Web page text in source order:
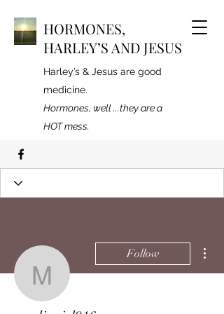
HORMONES,
HARLEY’S AND JESUS
Harley’s & Jesus are good
medicine.
Hormones, well ...they are a
HOT mess.
Profile
There’s nothing to show
marlingirl916
Follow